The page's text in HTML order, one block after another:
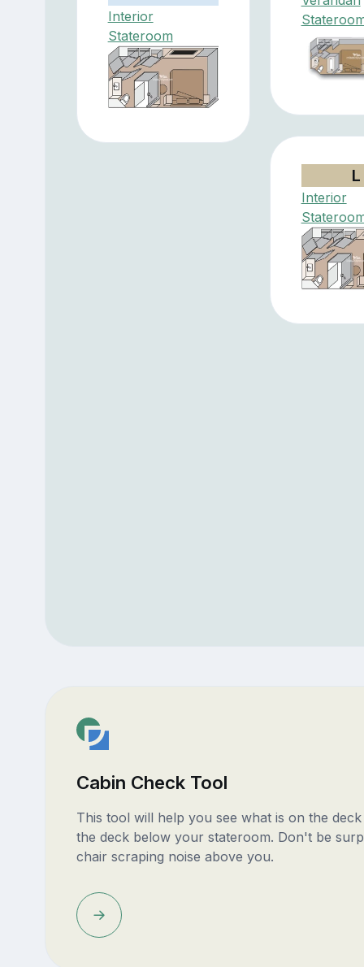
Interior
Stateroom
L
Interior
Cabin Check Tool
This tool will help you see what is on the
the deck below your stateroom. Don't be
chair scraping noise above you.